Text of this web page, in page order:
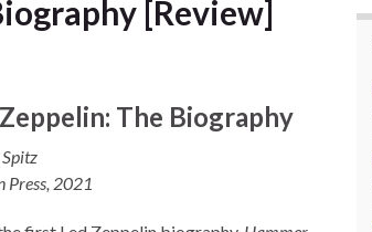
[Review]
The Biography
Press, 2021